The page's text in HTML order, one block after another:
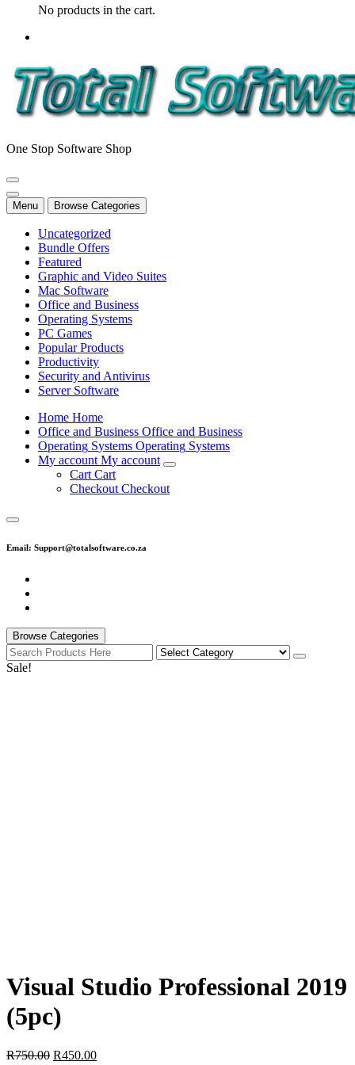
No products in the cart.
One Stop Software Shop
Menu Browse Categories
Uncategorized
Bundle Offers
Featured
Graphic and Video Suites
Mac Software
Office and Business
Operating Systems
PC Games
Popular Products
Productivity
Security and Antivirus
Server Software
Home Home
Office and Business Office and Business
Operating Systems Operating Systems
My account My account
Cart Cart
Checkout Checkout
Email: Support@totalsoftware.co.za
Browse Categories
Sale!
Visual Studio Professional 2019
(5pc)
R750.00 Original
R450.00Current